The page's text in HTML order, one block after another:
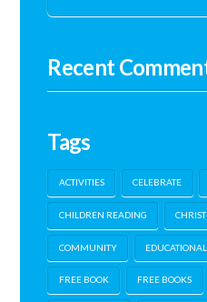
Recent
Tags
ACTIVITIES CELEBRATE
CHILDREN READING
COMMUNITY
FREE BOOK FREE BOOKS